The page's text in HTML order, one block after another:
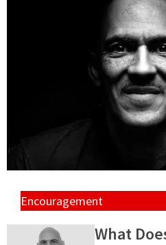
Encouragement
What